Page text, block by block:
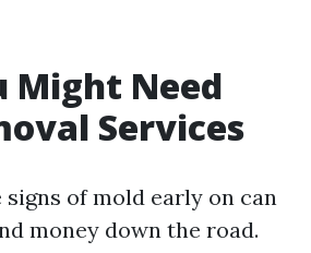
Might Need
Services
signs of mold early on can
money down the road.